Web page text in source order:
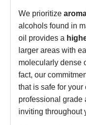
We prioritize
alcohols found in
oil provides a
larger areas with
molecularly dense
fact, our
that is safe for
professional grade
inviting throughout